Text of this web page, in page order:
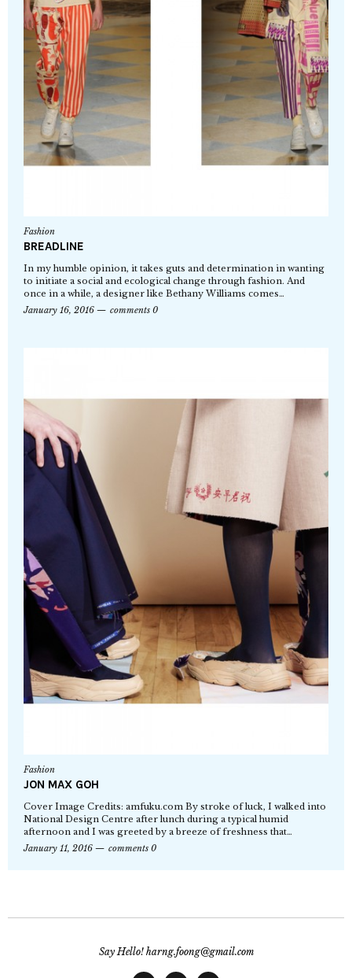
Fashion
BREADLINE
In my humble opinion, it takes guts and determination in wanting
to initiate a social and ecological change through fashion. And
once in a while, a designer like Bethany Williams comes…
January 16, 2016
comments 0
Fashion
JON MAX GOH
Cover Image Credits: amfuku.com By stroke of luck, I walked into
National Design Centre after lunch during a typical humid
afternoon and I was greeted by a breeze of freshness that…
January 11, 2016
comments 0
Say Hello! harng.foong@gmail.com